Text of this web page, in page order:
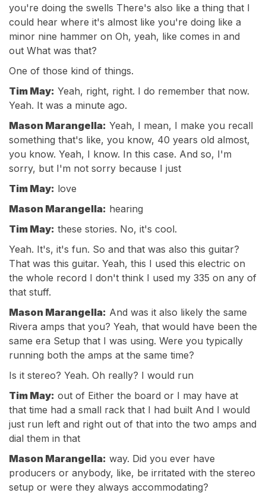
you're doing the swells There's also like a thing that I
could hear where it's almost like you're doing like a
minor nine hammer on Oh, yeah, like comes in and
out What was that?
One of those kind of things.
Tim May: Yeah, right, right. I do remember that now.
Yeah. It was a minute ago.
Mason Marangella: Yeah, I mean, I make you recall
something that's like, you know, 40 years old almost,
you know. Yeah, I know. In this case. And so, I'm
sorry, but I'm not sorry because I just
Tim May: love
Mason Marangella: hearing
Tim May: these stories. No, it's cool.
Yeah. It's, it's fun. So and that was also this guitar?
That was this guitar. Yeah, this I used this electric on
the whole record I don't think I used my 335 on any of
that stuff.
Mason Marangella: And was it also likely the same
Rivera amps that you? Yeah, that would have been the
same era Setup that I was using. Were you typically
running both the amps at the same time?
Is it stereo? Yeah. Oh really? I would run
Tim May: out of Either the board or I may have at
that time had a small rack that I had built And I would
just run left and right out of that into the two amps and
dial them in that
Mason Marangella: way. Did you ever have
producers or anybody, like, be irritated with the stereo
setup or were they always accommodating?